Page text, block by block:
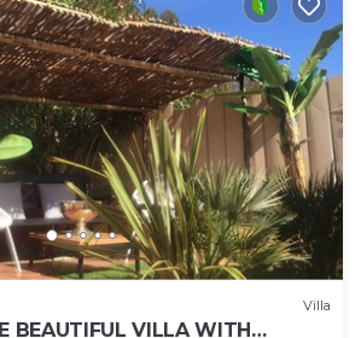
Villa
BEAUTIFUL VILLA WITH